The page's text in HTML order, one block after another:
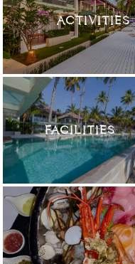
ACTIVITIES
FACILITIES